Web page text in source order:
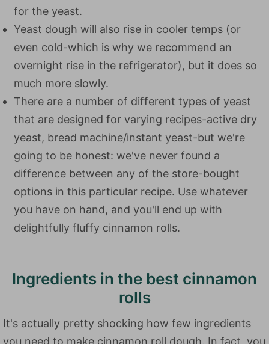
for the yeast.
Yeast dough will also rise in cooler temps (or
even cold-which is why we recommend an
overnight rise in the refrigerator), but it does so
much more slowly.
There are a number of different types of yeast
that are designed for varying recipes-active dry
yeast, bread machine/instant yeast-but we're
going to be honest: we've never found a
difference between any of the store-bought
options in this particular recipe. Use whatever
you have on hand, and you'll end up with
delightfully fluffy cinnamon rolls.
Ingredients in the best cinnamon
rolls
It's actually pretty shocking how few ingredients
you need to make cinnamon roll dough. In fact, you